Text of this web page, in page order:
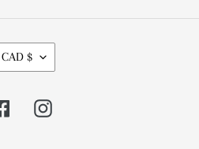
CAD $
FacebookInstagram